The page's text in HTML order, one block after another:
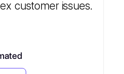
customer issues.